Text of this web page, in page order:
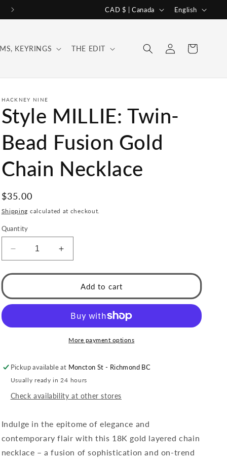
C
o
n
e
g
i
n
CAD $ | Canada
a
g
e
English
KEYRINGS THE EDIT
Log
in
Cart
HACKNEY NINE
Style MILLIE: Twin-
Bead Fusion Gold
Chain Necklace
Regular
price
$35.00
Shipping calculated at checkout.
Quantity
Decrease
quantity
for
MILLIE:
Twin-
Fusion
Increase
quantity
for
MILLIE:
Twin-
Bead
Fusion
Gold
Add to cart
More payment options
Pickup available at Moncton St - Richmond BC
Usually ready in 24 hours
Check availability at other stores
Indulge in the epitome of elegance and
contemporary flair with this 18K gold layered chain
necklace – a fusion of sophistication and on-trend